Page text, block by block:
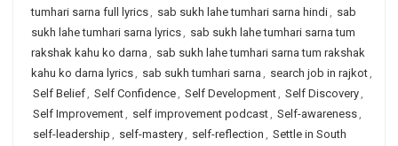
tumhari sarna full lyrics, sab sukh lahe tumhari sarna hindi, sab
sukh lahe tumhari sarna lyrics, sab sukh lahe tumhari sarna tum
rakshak kahu ko darna , sab sukh lahe tumhari sarna tum rakshak
kahu ko darna lyrics, sab sukh tumhari sarna , search job in rajkot,
Self Belief, Self Confidence, Self Development, Self Discovery,
Self Improvement, self improvement podcast, Self-awareness,
self-leadership , self-mastery, self-reflection , Settle in South